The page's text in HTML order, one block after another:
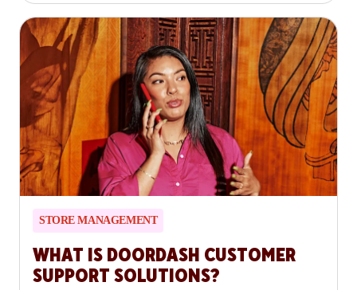
STORE MANAGEMENT
WHAT IS DOORDASH CUSTOMER
SUPPORT SOLUTIONS?